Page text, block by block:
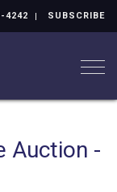
4242 SUBSCRIBE
Auction -